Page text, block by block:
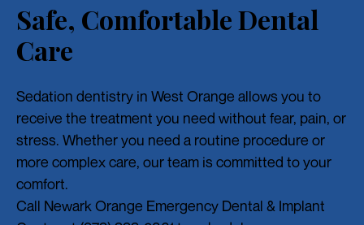
Safe, Comfortable Dental
Care
Sedation dentistry in West Orange allows you to
receive the treatment you need without fear, pain, or
stress. Whether you need a routine procedure or
more complex care, our team is committed to your
comfort.
Call Newark Orange Emergency Dental & Implant